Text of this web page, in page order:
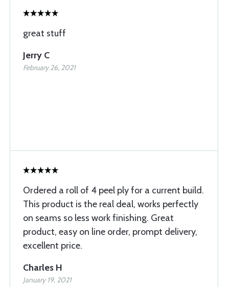
great stuff
Jerry C
February 26, 2021
Ordered a roll of 4 peel ply for a current build.
This product is the real deal, works perfectly
on seams so less work finishing. Great
product, easy on line order, prompt delivery,
excellent price.
Charles H
January 19, 2021